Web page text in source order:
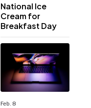
National Ice
Cream for
Breakfast Day
Feb. 8